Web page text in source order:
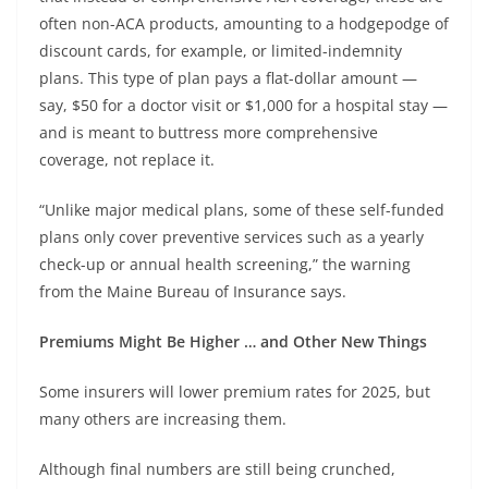
often non-ACA products, amounting to a hodgepodge of
discount cards, for example, or limited-indemnity
plans. This type of plan pays a flat-dollar amount —
say, $50 for a doctor visit or $1,000 for a hospital stay —
and is meant to buttress more comprehensive
coverage, not replace it.
“Unlike major medical plans, some of these self-funded
plans only cover preventive services such as a yearly
check-up or annual health screening,” the warning
from the Maine Bureau of Insurance says.
Premiums Might Be Higher … and Other New Things
Some insurers will lower premium rates for 2025, but
many others are increasing them.
Although final numbers are still being crunched,